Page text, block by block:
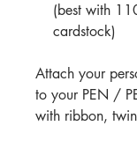
(best with
cardstock)
Attach your
to your PEN /
with ribbon,